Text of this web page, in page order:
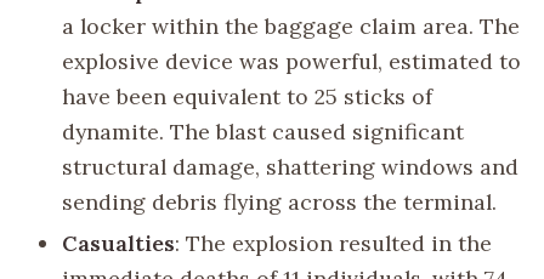
a locker within the baggage claim area. The
explosive device was powerful, estimated to
have been equivalent to 25 sticks of
dynamite. The blast caused significant
structural damage, shattering windows and
sending debris flying across the terminal.
Casualties: The explosion resulted in the